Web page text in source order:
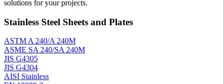
solutions for your projects.
Stainless Steel Sheets and Plates
ASTM A 240/A 240M
ASME SA 240/SA 240M
JIS G4305
JIS G4304
AISI Stainless